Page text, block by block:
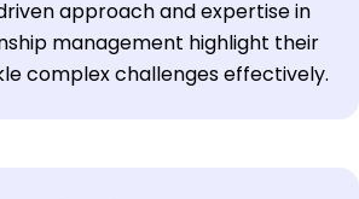
approach and expertise in
management highlight their
complex challenges effectively.